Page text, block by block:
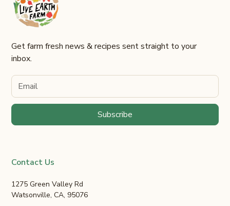
Get farm fresh news & recipes sent straight to your
inbox.
Contact Us
1275 Green Valley Rd
Watsonville, CA, 95076